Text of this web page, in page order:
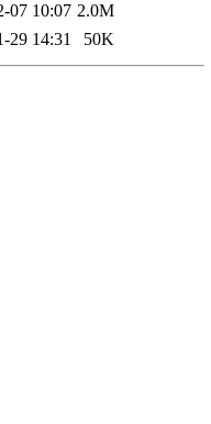
07 10:07 2.0M
29 14:31 50K